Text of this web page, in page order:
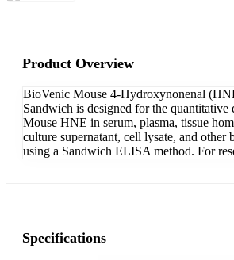
Product Overview
BioVenic Mouse 4-Hydroxynonenal
Sandwich is designed for the quantitative
Mouse HNE in serum, plasma, tissue
culture supernatant, cell lysate, and other
using a Sandwich ELISA method. For
Specifications